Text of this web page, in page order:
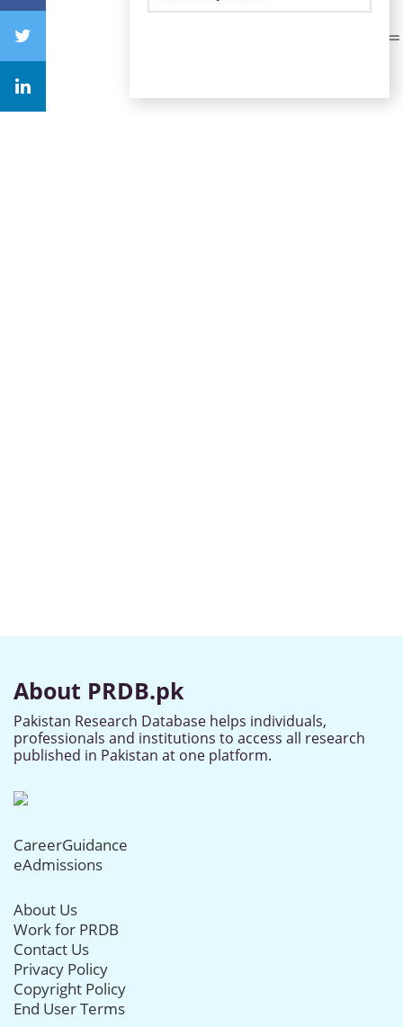
About PRDB.pk
Pakistan Research Database helps individuals,
professionals and institutions to access all research
published in Pakistan at one platform.
CareerGuidance
eAdmissions
About Us
Work for PRDB
Contact Us
Privacy Policy
Copyright Policy
End User Terms